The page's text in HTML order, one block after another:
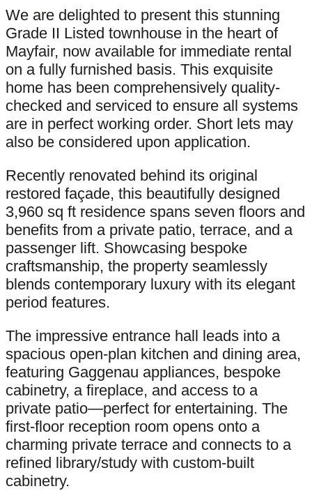
We are delighted to present this stunning
Grade II Listed townhouse in the heart of
Mayfair, now available for immediate rental
on a fully furnished basis. This exquisite
home has been comprehensively quality-
checked and serviced to ensure all systems
are in perfect working order. Short lets may
also be considered upon application.
Recently renovated behind its original
restored façade, this beautifully designed
3,960 sq ft residence spans seven floors and
benefits from a private patio, terrace, and a
passenger lift. Showcasing bespoke
craftsmanship, the property seamlessly
blends contemporary luxury with its elegant
period features.
The impressive entrance hall leads into a
spacious open-plan kitchen and dining area,
featuring Gaggenau appliances, bespoke
cabinetry, a fireplace, and access to a
private patio—perfect for entertaining. The
first-floor reception room opens onto a
charming private terrace and connects to a
refined library/study with custom-built
cabinetry.